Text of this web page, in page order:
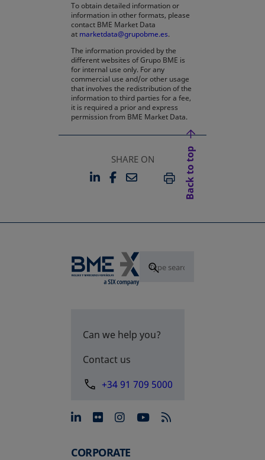
To obtain detailed information or
information in other formats, please
contact BME Market Data
at marketdata@grupobme.es.
The information provided by the
different websites of Grupo BME is
for internal use only. For any
commercial use and/or other usage
that involves the redistribution of the
information to third parties for a fee,
it is required a prior and express
permission from BME Market Data.
SHARE ON
LINKEDIN
OPENS IN A NEW TAB
FACEBOOK
OPENS IN A NEW TAB
EMAILPRINT
Back to top
Can we help you?
Contact us
+34 91 709 5000
opens in a new tab
opens in a new tab
opens in a new tab
opens in a new
CORPORATE